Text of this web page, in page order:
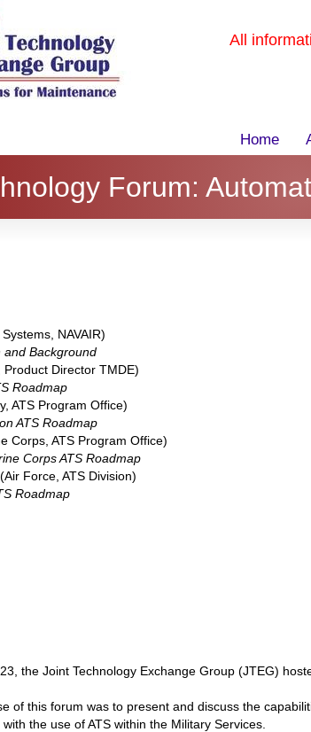
All
Home
Forum:
NAVAIR)
and Background
Product Director TMDE)
Roadmap
ATS Program Office)
ATS Roadmap
Corps, ATS Program Office)
Corps ATS Roadmap
(Air Force, ATS Division)
Roadmap
the Joint Technology Exchange Group (JTEG)
of this forum was to present and discuss the
the use of ATS within the Military Services.